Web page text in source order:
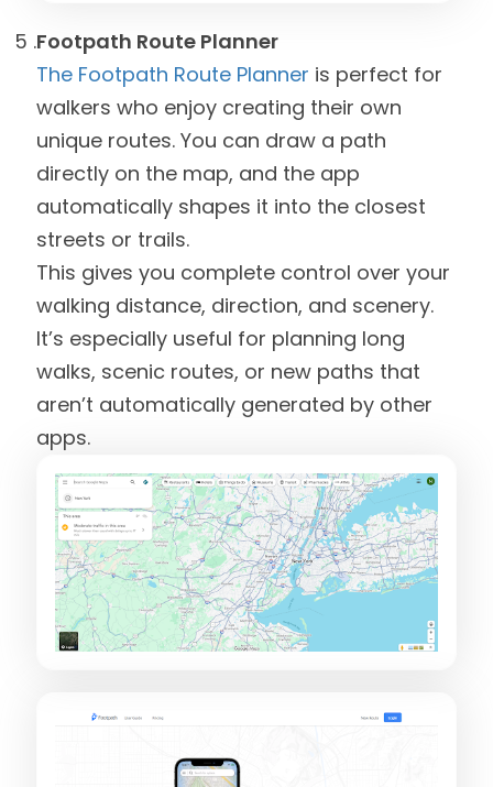
Footpath Route Planner
The Footpath Route Planner is perfect for
walkers who enjoy creating their own
unique routes. You can draw a path
directly on the map, and the app
automatically shapes it into the closest
streets or trails.
This gives you complete control over your
walking distance, direction, and scenery.
It’s especially useful for planning long
walks, scenic routes, or new paths that
aren’t automatically generated by other
apps.